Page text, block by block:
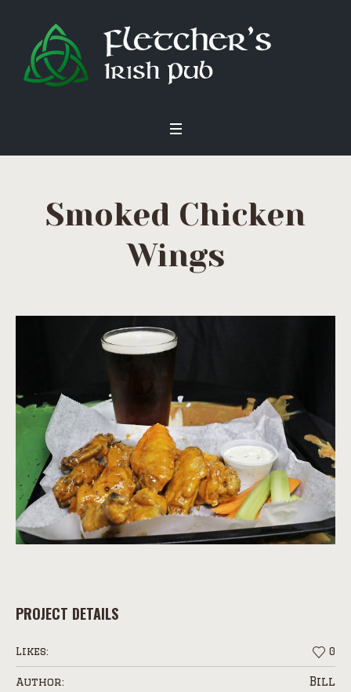
Smoked Chicken
Wings
PROJECT DETAILS
Likes: 0
Author: Bill